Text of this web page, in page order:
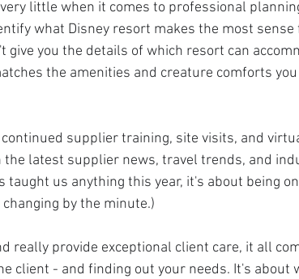
little when it comes to professional
what Disney resort makes the most sense
give you the details of which resort can
the amenities and creature comforts
supplier training, site visits, and
the latest supplier news, travel trends, and
taught us anything this year, it's about being
by the minute.)
really provide exceptional client care, it all
client - and finding out your needs. It's about